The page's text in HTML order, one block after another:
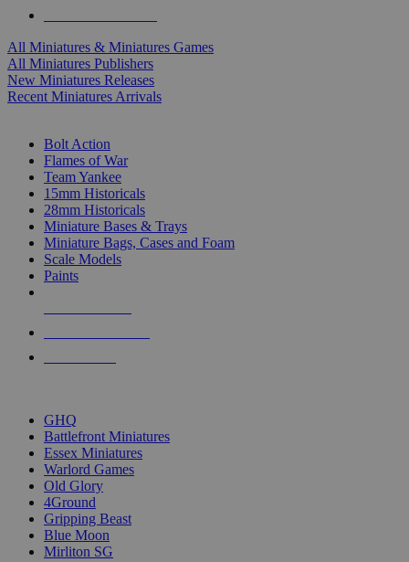
All Miniatures & Miniatures Games
All Miniatures Publishers
New Miniatures Releases
Recent Miniatures Arrivals
Bolt Action
Flames of War
Team Yankee
15mm Historicals
28mm Historicals
Miniature Bases & Trays
Miniature Bags, Cases and Foam
Scale Models
Paints
GHQ
Battlefront Miniatures
Essex Miniatures
Warlord Games
Old Glory
4Ground
Gripping Beast
Blue Moon
Mirliton SG